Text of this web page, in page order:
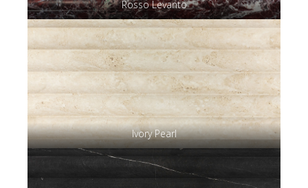
Rosso Levanto
Ivory Pearl